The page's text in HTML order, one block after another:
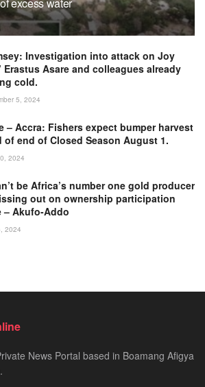
Investigation into attack on Joy
Erastus Asare and colleagues already
cold.
5, 2024
– Accra: Fishers expect bumper harvest
of end of Closed Season August 1.
2024
be Africa’s number one gold producer
out on ownership participation
– Akufo-Addo
2024
News Portal based in Boamang Afigya